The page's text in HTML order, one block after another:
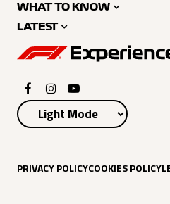
WHAT TO KNOW
LATEST
PRIVACY POLICYCOOKIES POLICY